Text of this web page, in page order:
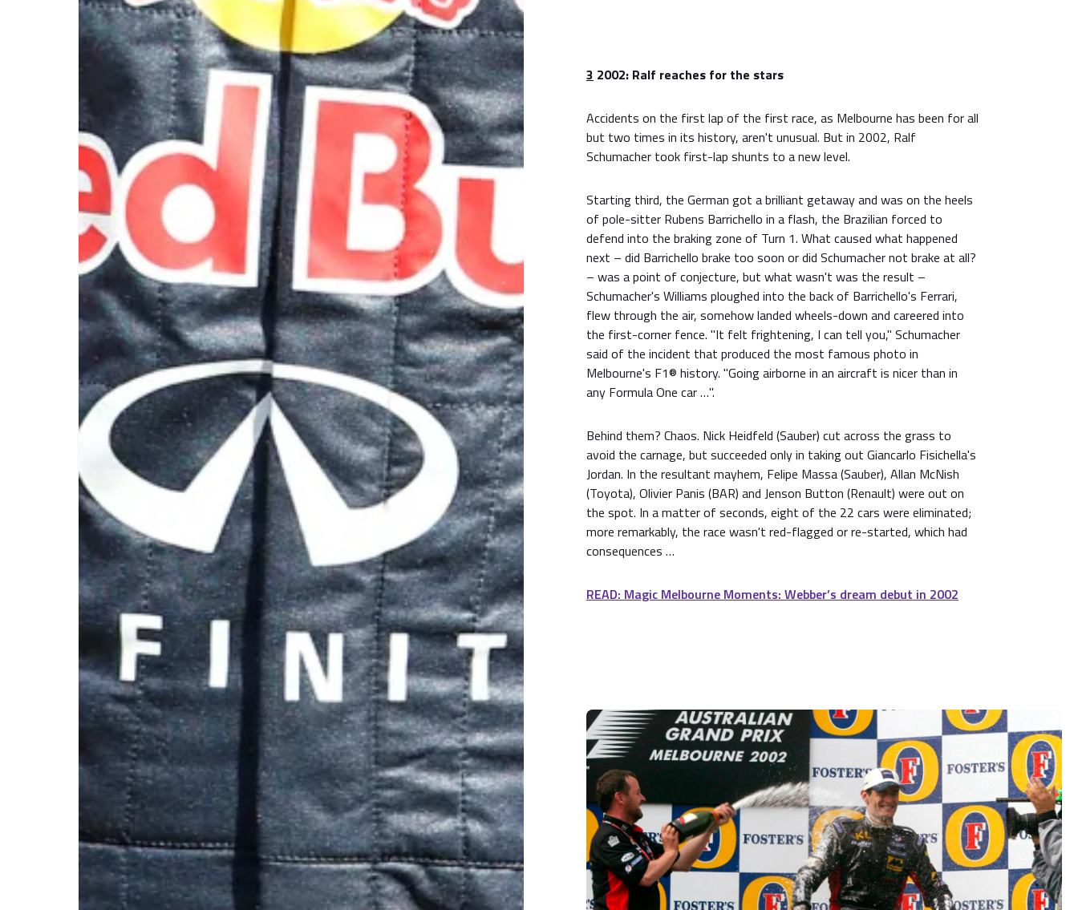
3 2002: Ralf reaches for the stars
Accidents on the first lap of the first race, as Melbourne has been for all
but two times in its history, aren't unusual. But in 2002, Ralf
Schumacher took first-lap shunts to a new level.
Starting third, the German got a brilliant getaway and was on the heels
of pole-sitter Rubens Barrichello in a flash, the Brazilian forced to
defend into the braking zone of Turn 1. What caused what happened
next – did Barrichello brake too soon or did Schumacher not brake at all?
– was a point of conjecture, but what wasn't was the result –
Schumacher's Williams ploughed into the back of Barrichello's Ferrari,
flew through the air, somehow landed wheels-down and careered into
the first-corner fence. "It felt frightening, I can tell you," Schumacher
said of the incident that produced the most famous photo in
Melbourne's F1® history. "Going airborne in an aircraft is nicer than in
any Formula One car …".
Behind them? Chaos. Nick Heidfeld (Sauber) cut across the grass to
avoid the carnage, but succeeded only in taking out Giancarlo Fisichella's
Jordan. In the resultant mayhem, Felipe Massa (Sauber), Allan McNish
(Toyota), Olivier Panis (BAR) and Jenson Button (Renault) were out on
the spot. In a matter of seconds, eight of the 22 cars were eliminated;
more remarkably, the race wasn't red-flagged or re-started, which had
consequences …
READ: Magic Melbourne Moments: Webber’s dream debut in 2002